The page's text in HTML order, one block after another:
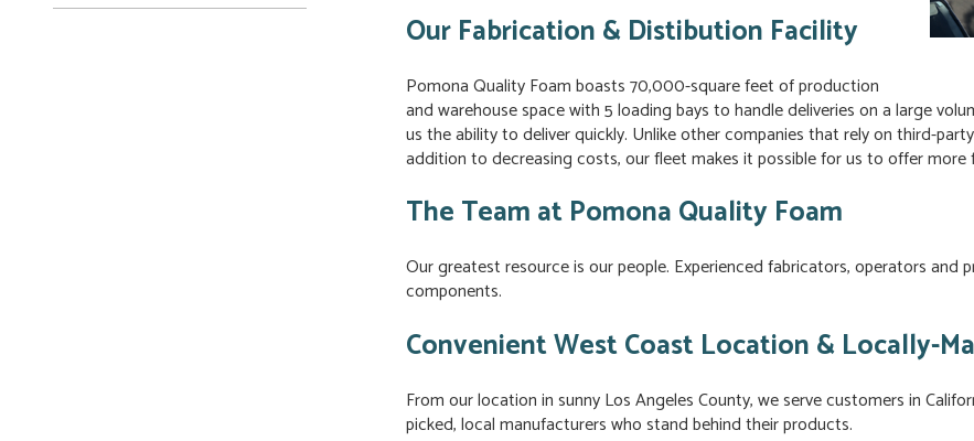
Our Fabrication & Distibution Facility
Pomona Quality Foam boasts 70,000-square feet of production
and warehouse space with 5 loading bays to handle deliveries on a large
us the ability to deliver quickly. Unlike other companies that rely on third-
addition to decreasing costs, our fleet makes it possible for us to offer more
The Team at Pomona Quality Foam
Our greatest resource is our people. Experienced fabricators, operators
components.
Convenient West Coast Location & Locally-
From our location in sunny Los Angeles County, we serve customers in
picked, local manufacturers who stand behind their products.